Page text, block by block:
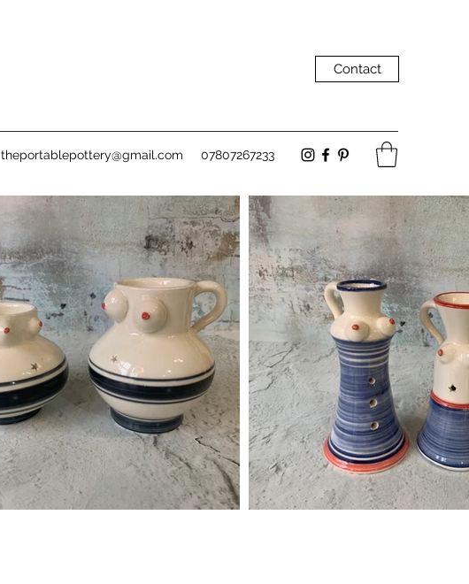
Contact
theportablepottery@gmail.com 07807267233